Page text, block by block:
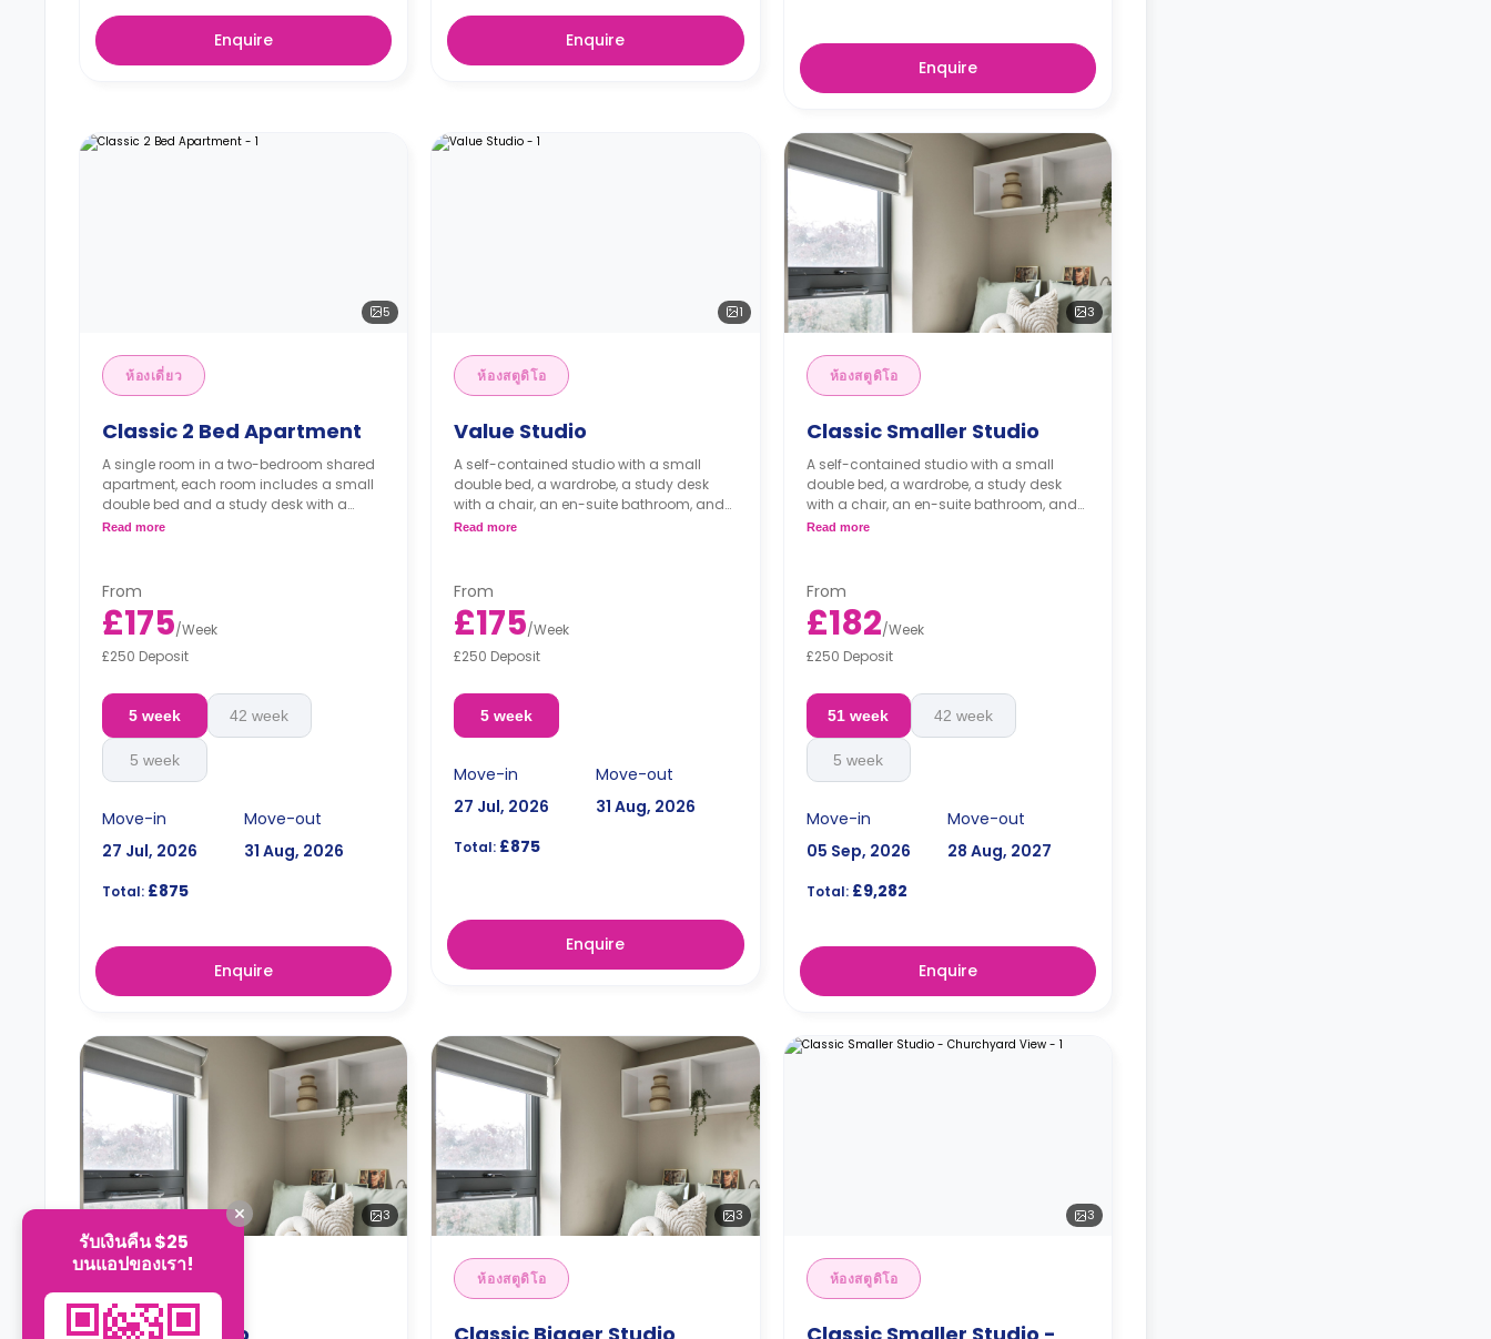
Enquire Enquire
Enquire
5
ห้องเดี่ยว
Classic 2 Bed Apartment
A single room in a two-bedroom shared
apartment, each room includes a small
double bed and a study desk with a
chair with a shared living area, a
Read more
From
£175/Week
£250 Deposit
5 week 42 week
5 week
Move-in
27 Jul, 2026
Move-out
31 Aug, 2026
Total: £875
Enquire
1
ห้องสตูดิโอ
Value Studio
A self-contained studio with a small
double bed, a wardrobe, a study desk
with a chair, an en-suite bathroom, and
a kitchenette.
Read more
From
£175/Week
£250 Deposit
5 week
Move-in
27 Jul, 2026
Move-out
31 Aug, 2026
Total: £875
Enquire
3
ห้องสตูดิโอ
Classic Smaller Studio
A self-contained studio with a small
double bed, a wardrobe, a study desk
with a chair, an en-suite bathroom, and
a kitchenette.
Read more
From
£182/Week
£250 Deposit
51 week 42 week
5 week
Move-in
05 Sep, 2026
Move-out
28 Aug, 2027
Total:£9,282
Enquire
3 3
ห้องสตูดิโอ
3
ห้องสตูดิโอ
รับเงินคืน $25
บนแอปของเรา!